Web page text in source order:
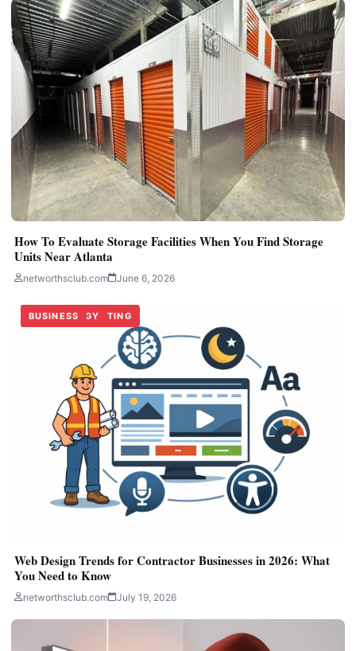
How To Evaluate Storage Facilities When You Find Storage
Units Near Atlanta
networthsclub.com June 6, 2026
TECHNOLOGY
Web Design Trends for Contractor Businesses in 2026: What
You Need to Know
networthsclub.com July 19, 2026
DIGITAL MARKETING
BUSINESS
TECHNOLOGY
BUSINESS
BUSINESS